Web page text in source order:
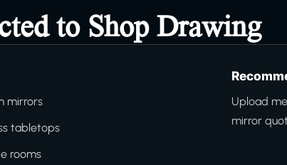
to Shop Drawing
mirrors
tabletops
rooms
Upload
mirror